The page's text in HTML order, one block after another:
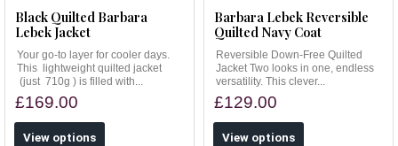
Black Quilted Barbara
Lebek Jacket
Your go-to layer for cooler days.
This lightweight quilted jacket
(just 710g ) is filled with...
£169.00
View options
Barbara Lebek Reversible
Quilted Navy Coat
Reversible Down-Free Quilted
Jacket Two looks in one, endless
versatility. This clever...
£129.00
View options